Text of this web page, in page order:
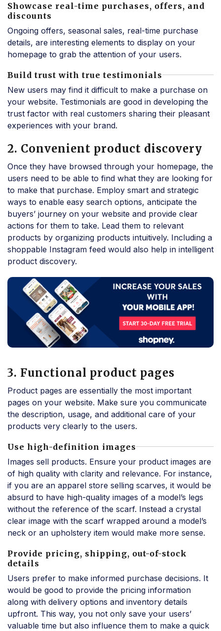
Showcase real-time purchases, offers, and
discounts
Ongoing offers, seasonal sales, real-time purchase
details, are interesting elements to display on your
homepage to grab the attention of your users.
Build trust with true testimonials
New users may find it difficult to make a purchase on
your website. Testimonials are good in developing the
trust factor with real customers sharing their pleasant
experiences with your brand.
2. Convenient product discovery
Once they have browsed through your homepage, the
users need to be able to find what they are looking for
to make that purchase. Employ smart and strategic
ways to enable easy search options, anticipate the
buyers’ journey on your website and provide clear
actions for them to take. Lead them to relevant
products by organizing products intuitively. Including a
shoppable Instagram feed would also help in intelligent
product discovery.
3. Functional product pages
Product pages are essentially the most important
pages on your website. Make sure you communicate
the description, usage, and additional care of your
products very clearly to the users.
Use high-definition images
Images sell products. Ensure your product images are
of high quality with clarity and relevance. For instance,
if you are an apparel store selling scarves, it would be
absurd to have high-quality images of a model’s legs
without the reference of the scarf. Instead a crystal
clear image with the scarf wrapped around a model’s
neck or an upholstery item would make more sense.
Provide pricing, shipping, out-of-stock
details
Users prefer to make informed purchase decisions. It
would be good to provide the pricing information
along with delivery options and inventory details
upfront. This way, you not only save your users’
valuable time but also influence them to make a quick